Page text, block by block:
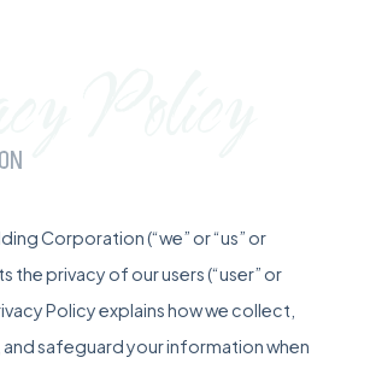
Corporation (“we” or “us” or
the privacy of our users (“user” or
Policy explains how we collect,
and safeguard your information when